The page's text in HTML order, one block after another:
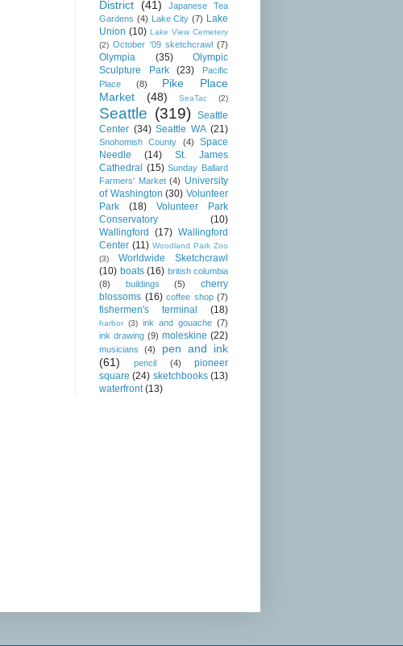
District (41)
Japanese Tea
Gardens (4) Lake City (7) Lake
Union (10) Lake View Cemetery
(2) October '09 sketchcrawl (7)
Olympia (35)
Olympic
Sculpture Park
(23)
Pacific
Place
(8)
Pike Place
Market
(48) SeaTac (2)
Seattle (319)
Seattle
Center (34) Seattle WA (21)
Snohomish County (4)
Space
Needle
(14)
St. James
Cathedral (15) Sunday Ballard
Farmers' Market (4) University
of Washington (30) Volunteer
Park
(18)
Volunteer Park
Conservatory
(10)
Wallingford
(17) Wallingford
Center (11) Woodland Park Zoo
(3)
Worldwide Sketchcrawl
(10) boats (16) british columbia
(8)
buildings (5)
cherry
blossoms (16) coffee shop (7)
fishermen's terminal (18)
harbor (3) ink and gouache (7)
ink drawing (9) moleskine (22)
musicians (4)
pen and ink
(61)
pencil (4)
pioneer
square (24) sketchbooks (13)
waterfront (13)